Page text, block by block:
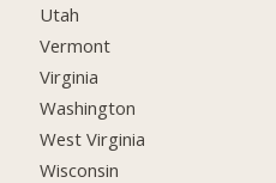
Utah
Vermont
Virginia
Washington
West Virginia
Wisconsin